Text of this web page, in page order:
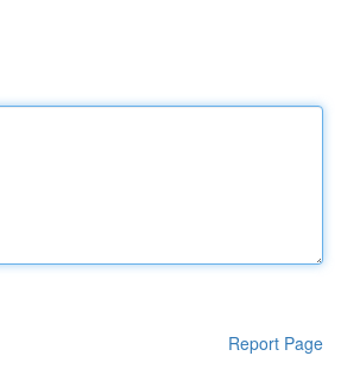
Report Page